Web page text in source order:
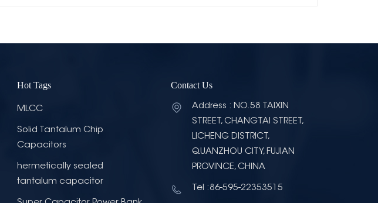
Hot Tags
MLCC
Solid Tantalum Chip
Capacitors
hermetically sealed
tantalum capacitor
Contact Us
Address : NO.58 TAIXIN
STREET, CHANGTAI STREET,
LICHENG DISTRICT,
QUANZHOU CITY, FUJIAN
PROVINCE, CHINA
Tel :86-595-22353515